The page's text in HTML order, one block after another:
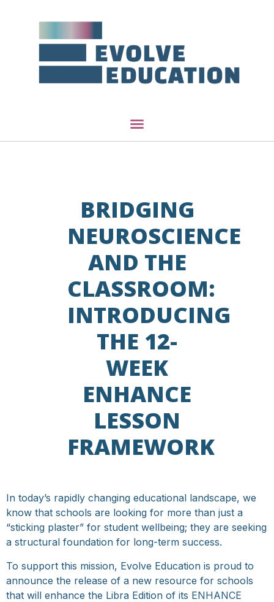
BRIDGING
NEUROSCIENCE
AND THE
CLASSROOM:
INTRODUCING
THE 12-
WEEK
ENHANCE
LESSON
FRAMEWORK
In today’s rapidly changing educational landscape, we
know that schools are looking for more than just a
“sticking plaster” for student wellbeing; they are seeking
a structural foundation for long-term success.
To support this mission, Evolve Education is proud to
announce the release of a new resource for schools
that will enhance the Libra Edition of its ENHANCE